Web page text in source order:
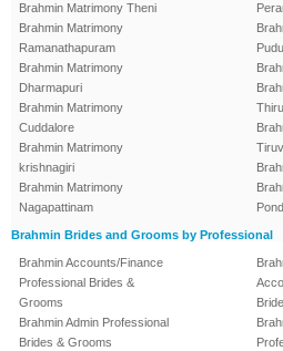
Brahmin Matrimony Theni
Brahmin Matrimony
Ramanathapuram
Brahmin Matrimony
Dharmapuri
Brahmin Matrimony
Cuddalore
Brahmin Matrimony
krishnagiri
Brahmin Matrimony
Nagapattinam
Brahmin Brides and Grooms by Professional
Brahmin Accounts/Finance
Professional Brides &
Grooms
Brahmin Admin Professional
Brides & Grooms